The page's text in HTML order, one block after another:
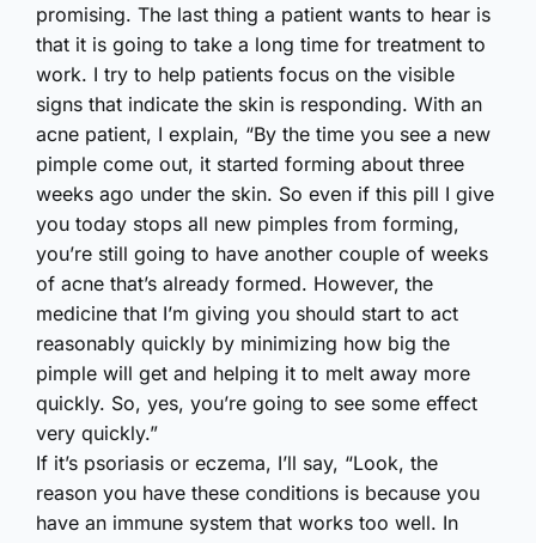
promising. The last thing a patient wants to hear is
that it is going to take a long time for treatment to
work. I try to help patients focus on the visible
signs that indicate the skin is responding. With an
acne patient, I explain, “By the time you see a new
pimple come out, it started forming about three
weeks ago under the skin. So even if this pill I give
you today stops all new pimples from forming,
you’re still going to have another couple of weeks
of acne that’s already formed. However, the
medicine that I’m giving you should start to act
reasonably quickly by minimizing how big the
pimple will get and helping it to melt away more
quickly. So, yes, you’re going to see some effect
very quickly.”
If it’s psoriasis or eczema, I’ll say, “Look, the
reason you have these conditions is because you
have an immune system that works too well. In